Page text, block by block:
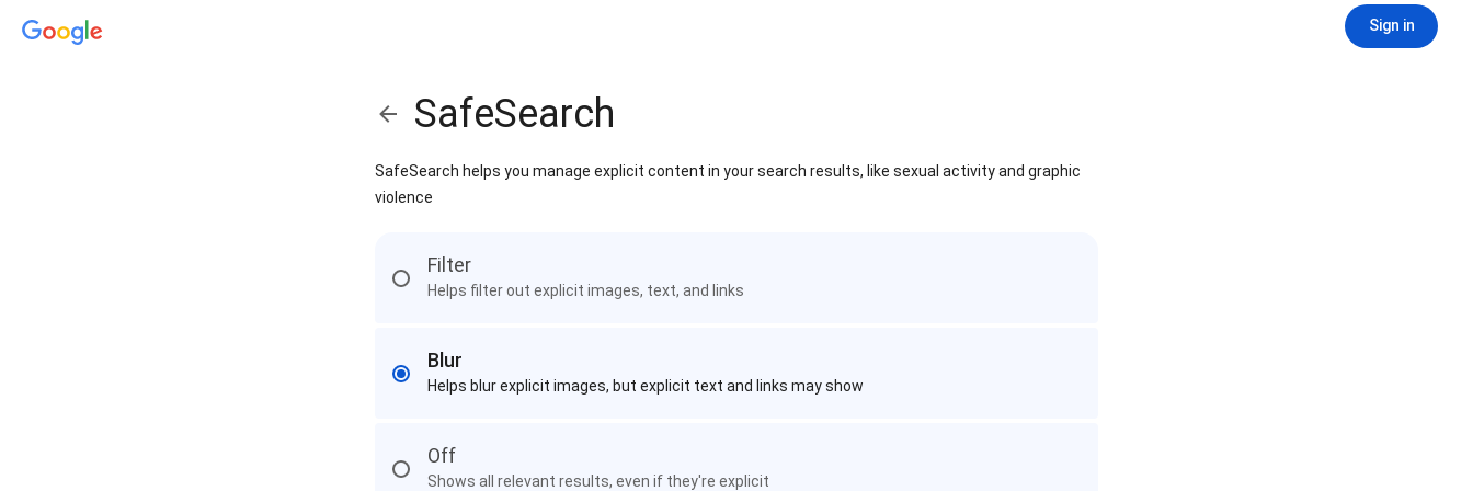
Sign in
SafeSearch
SafeSearch helps you manage explicit content in your search results, like sexual activity and graphic
violence
Filter
Helps filter out explicit images, text, and links
Blur
Helps blur explicit images, but explicit text and links may show
Off
Shows all relevant results, even if they're explicit